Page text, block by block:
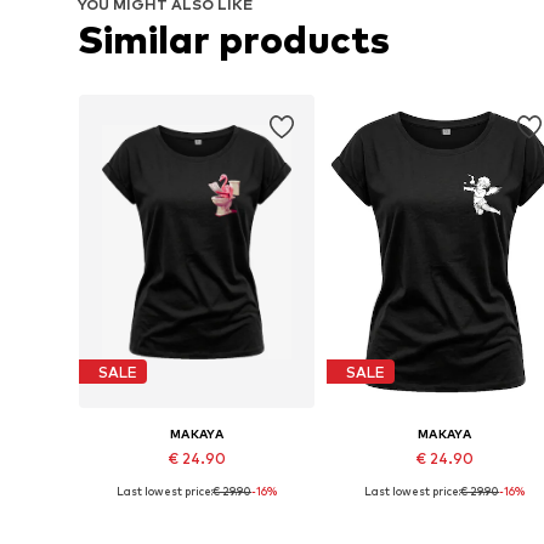
YOU MIGHT ALSO LIKE
Similar products
SALE
MAKAYA
€ 24.90
Available in many sizes
Last lowest price:€ 29.90-16%
SALE
MAKAYA
€ 24.90
Available in many sizes
Last lowest price:€ 29.90-16%